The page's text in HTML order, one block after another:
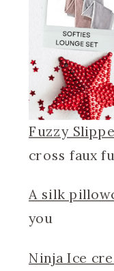
Fuzzy
cross faux
A silk
you
Ninja Ice